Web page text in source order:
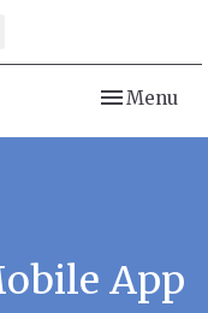
Toggle
Menu
App